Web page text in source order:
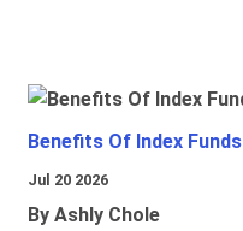
Benefits Of Index Funds
Jul 20 2026
By Ashly Chole